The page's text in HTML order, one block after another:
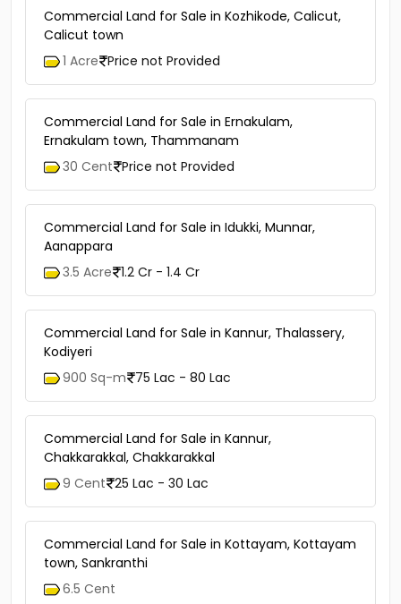
Commercial Land for Sale in Kozhikode, Calicut,
Calicut town
1 Acre Price not Provided
Commercial Land for Sale in Ernakulam,
Ernakulam town, Thammanam
30 Cent Price not Provided
Commercial Land for Sale in Idukki, Munnar,
Aanappara
3.5 Acre 1.2 Cr - 1.4 Cr
Commercial Land for Sale in Kannur, Thalassery,
Kodiyeri
900 Sq-m 75 Lac - 80 Lac
Commercial Land for Sale in Kannur,
Chakkarakkal, Chakkarakkal
9 Cent 25 Lac - 30 Lac
Commercial Land for Sale in Kottayam, Kottayam
town, Sankranthi
6.5 Cent